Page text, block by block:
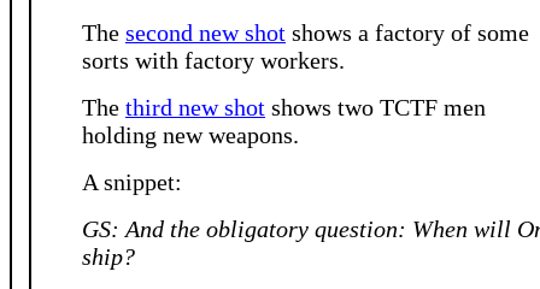
The second new shot shows a factory of some
sorts with factory workers.
The third new shot shows two TCTF men
holding new weapons.
A snippet:
GS: And the obligatory question: When will
ship?